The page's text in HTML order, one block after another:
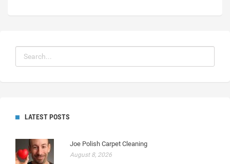
LATEST POSTS
Joe Polish Carpet Cleaning
August 8, 2026